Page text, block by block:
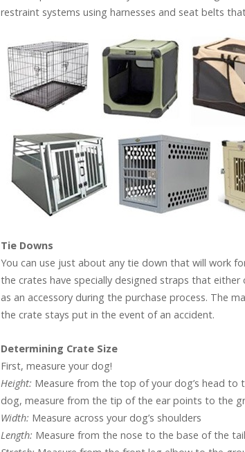
restraint systems using harnesses and seat belts
Tie Downs
You can use just about any tie down that will work
the crates have specially designed straps that
as an accessory during the purchase process. The
the crate stays put in the event of an accident.
Determining Crate Size
First, measure your dog!
Height: Measure from the top of your dog’s head to
dog, measure from the tip of the ear points to the
Width: Measure across your dog’s shoulders
Length: Measure from the nose to the base of the tail